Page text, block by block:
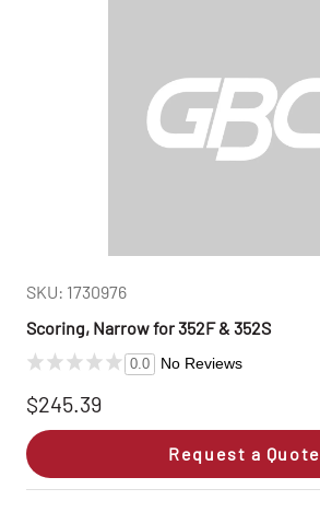
SKU: 1730976
Scoring, Narrow for 352F & 352S
0.0 No Reviews
$245.39
Request a Quote